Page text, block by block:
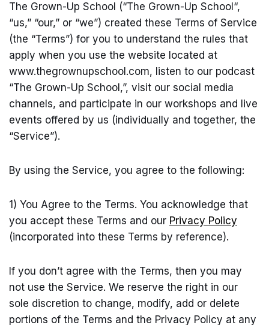
The Grown-Up School (“The Grown-Up School“,
“us,” “our,” or “we”) created these Terms of Service
(the “Terms”) for you to understand the rules that
apply when you use the website located at
www.thegrownupschool.com, listen to our podcast
“The Grown-Up School,”, visit our social media
channels, and participate in our workshops and live
events offered by us (individually and together, the
“Service”).
By using the Service, you agree to the following:
1) You Agree to the Terms. You acknowledge that
you accept these Terms and our Privacy Policy
(incorporated into these Terms by reference).
If you don’t agree with the Terms, then you may
not use the Service. We reserve the right in our
sole discretion to change, modify, add or delete
portions of the Terms and the Privacy Policy at any